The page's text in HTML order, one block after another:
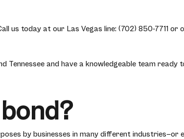
today at our Las Vegas line: (702) 850-7711 or
Tennessee and have a knowledgeable team ready
by businesses in many different industries—or